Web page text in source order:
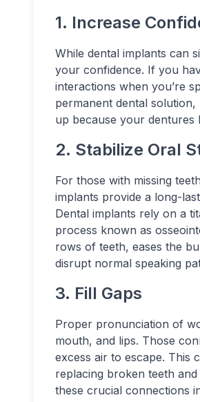
1. Increase
While dental implants can
your confidence. If you
interactions when you’re
permanent dental
up because your dentures
2. Stabilize Oral
For those with missing
implants provide a long-
Dental implants rely on a
process known as
rows of teeth, eases the
disrupt normal speaking
3. Fill Gaps
Proper pronunciation of
mouth, and lips. Those
excess air to escape. This
replacing broken teeth
these crucial connections